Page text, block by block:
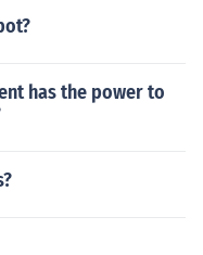
has the power to